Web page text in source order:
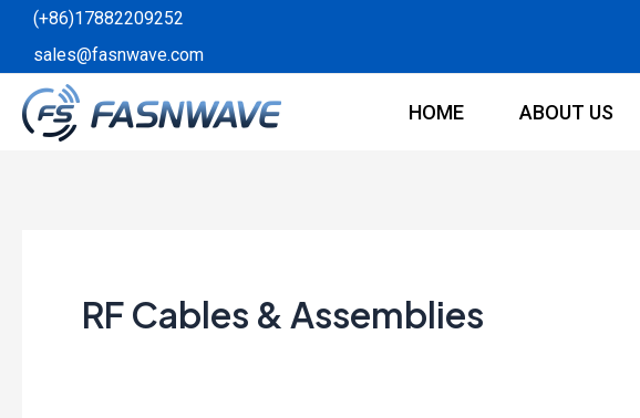
Skip
content
(+86)17882209252
sales@fasnwave.com
HOME ABOUT US
RF Cables & Assemblies